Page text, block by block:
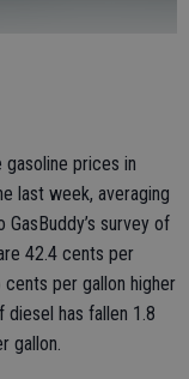
prices in
last week, averaging
survey of
42.4 cents per
per gallon higher
diesel has fallen 1.8
gallon.